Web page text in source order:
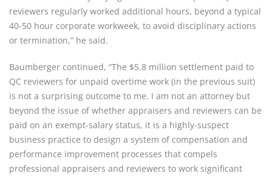
reviewers regularly worked additional hours, beyond a typical
40-50 hour corporate workweek, to avoid disciplinary actions
or termination,” he said.
Baumberger continued, “The $5.8 million settlement paid to
QC reviewers for unpaid overtime work (in the previous suit)
is not a surprising outcome to me. I am not an attorney but
beyond the issue of whether appraisers and reviewers can be
paid on an exempt-salary status, it is a highly-suspect
business practice to design a system of compensation and
performance improvement processes that compels
professional appraisers and reviewers to work significant